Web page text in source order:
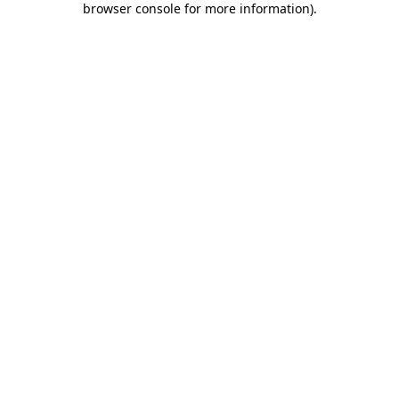
browser console for more information).